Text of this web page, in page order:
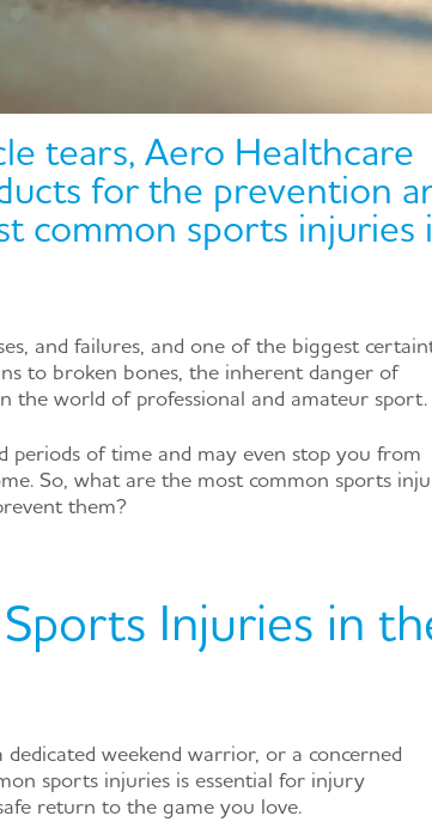
tears, Aero Healthcare
for the prevention
common sports injuries
and failures, and one of the biggest
to broken bones, the inherent danger of
the world of professional and amateur sport.
of time and may even stop you from
So, what are the most common sports
them?
Injuries in
weekend warrior, or a concerned
sports injuries is essential for injury
return to the game you love.